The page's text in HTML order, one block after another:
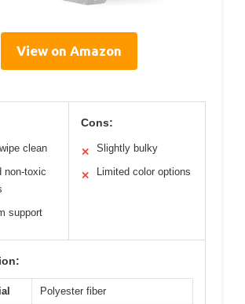
View on Amazon
clean
non-toxic
support
Cons:
✕ Slightly bulky
✕ Limited color options
Polyester fiber